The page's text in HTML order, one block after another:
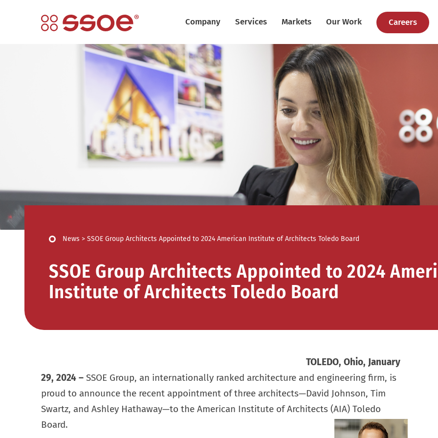
Company Services Markets Our Work Careers
News > SSOE Group Architects Appointed to 2024 American Institute of Architects Toledo Board
SSOE Group Architects Appointed to 2024
Institute of Architects Toledo Board
TOLEDO, Ohio, January
29, 2024 –SSOE Group, an internationally ranked architecture and engineering firm, is
proud to announce the recent appointment of three architects—David Johnson, Tim
Swartz, and Ashley Hathaway—to the American Institute of Architects (AIA) Toledo
Board.